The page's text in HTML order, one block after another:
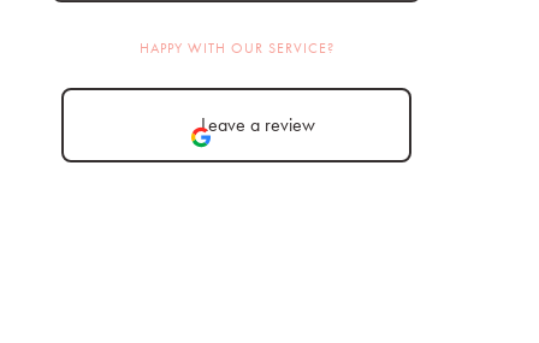
HAPPY WITH OUR SERVICE?
Leave a review